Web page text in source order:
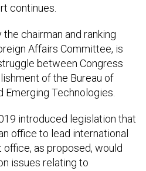
continues.
chairman and ranking
Affairs Committee, is
between Congress
of the Bureau of
Technologies.
introduced legislation that
office to lead international
as proposed, would
issues relating to